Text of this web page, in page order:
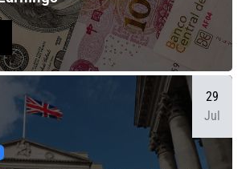
29
Jul